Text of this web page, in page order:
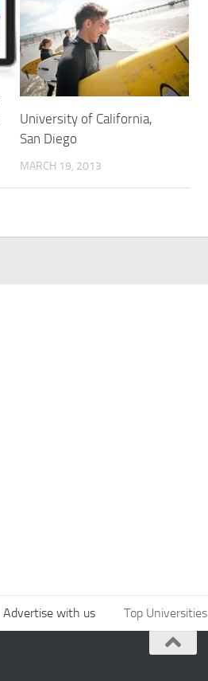
University of California,
San Diego
MARCH 19, 2013
Advertise with us Top Universities